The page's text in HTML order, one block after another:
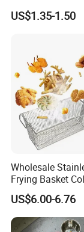
Cooking
US$1.35-1.50
Wholesale
Frying Basket
Large Oil Filter
Multi-Purpose
Storage Basket
US$6.00-6.76